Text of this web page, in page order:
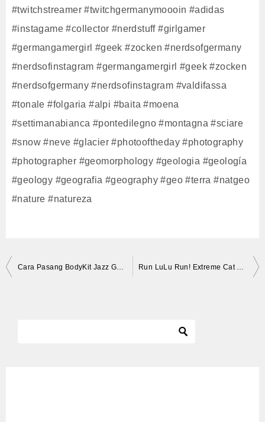
#twitchstreamer #twitchgermanymoooin #adidas
#instagame #collector #nerdstuff #girlgamer
#germangamergirl #geek #zocken #nerdsofgermany
#nerdsofinstagram #germangamergirl #geek #zocken
#nerdsofgermany #nerdsofinstagram #valdifassa
#tonale #folgaria #alpi #baita #moena
#settimanabianca #pontedilegno #montagna #sciare
#snow #neve #glacier #photooftheday #photography
#photographer #geomorphology #geologia #geología
#geology #geografia #geography #geo #terra #natgeo
#nature #natureza
投
Cara Pasang BodyKit Jazz GD3 hasil joss!! Run LuLu Run! Extreme Cat Wheel Workout! | Kittisaurus